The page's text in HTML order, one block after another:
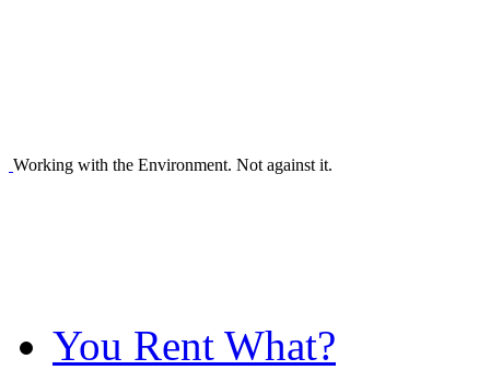
Working with the Environment. Not against it.
You Rent What?